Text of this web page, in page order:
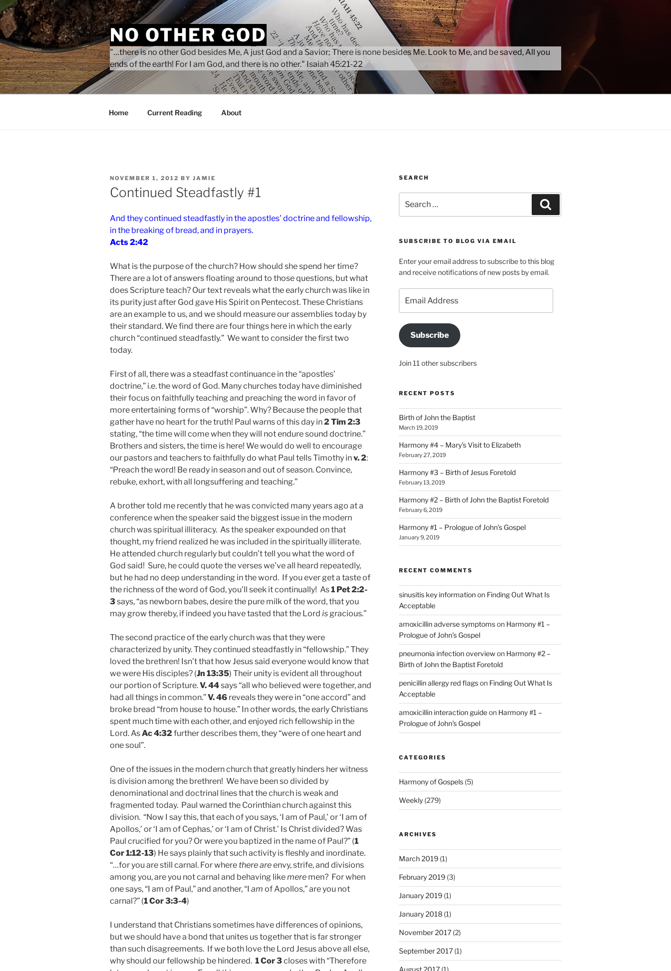
Skip
to
content
NO OTHER GOD
"…there is no other God besides Me, A just God and a Savior; There is none besides Me. Look to Me, and be saved, All you
ends of the earth! For I am God, and there is no other." Isaiah 45:21-22
Home Current Reading About
POSTED
ON
NOVEMBER 1, 2012 BY JAMIE
Continued Steadfastly #1
And they continued steadfastly in the apostles’ doctrine and fellowship,
in the breaking of bread, and in prayers.
Acts 2:42
What is the purpose of the church? How should she spend her time?
There are a lot of answers floating around to those questions, but what
does Scripture teach? Our text reveals what the early church was like in
its purity just after God gave His Spirit on Pentecost. These Christians
are an example to us, and we should measure our assemblies today by
their standard. We find there are four things here in which the early
church “continued steadfastly.” We want to consider the first two
today.
First of all, there was a steadfast continuance in the “apostles’
doctrine,” i.e. the word of God. Many churches today have diminished
their focus on faithfully teaching and preaching the word in favor of
more entertaining forms of “worship”. Why? Because the people that
gather have no heart for the truth! Paul warns of this day in2 Tim 2:3
stating, “the time will come when they will not endure sound doctrine.”
Brothers and sisters, the time is here! We would do well to encourage
our pastors and teachers to faithfully do what Paul tells Timothy inv. 2:
“Preach the word! Be ready in season and out of season. Convince,
rebuke, exhort, with all longsuffering and teaching.”
A brother told me recently that he was convicted many years ago at a
conference when the speaker said the biggest issue in the modern
church was spiritual illiteracy. As the speaker expounded on that
thought, my friend realized he was included in the spiritually illiterate.
He attended church regularly but couldn’t tell you what the word of
God said! Sure, he could quote the verses we’ve all heard repeatedly,
but he had no deep understanding in the word. If you ever get a taste of
the richness of the word of God, you’ll seek it continually! As1 Pet 2:2-
3says, “as newborn babes, desire the pure milk of the word, that you
may grow thereby, if indeed you have tasted that the Lord isgracious.”
The second practice of the early church was that they were
characterized by unity. They continued steadfastly in “fellowship.” They
loved the brethren! Isn’t that how Jesus said everyone would know that
we were His disciples? (Jn 13:35) Their unity is evident all throughout
our portion of Scripture.V. 44says “all who believed were together, and
had all things in common.”V. 46 reveals they were in “one accord” and
broke bread “from house to house.” In other words, the early Christians
spent much time with each other, and enjoyed rich fellowship in the
Lord. AsAc 4:32 further describes them, they “were of one heart and
one soul”.
One of the issues in the modern church that greatly hinders her witness
is division among the brethren! We have been so divided by
denominational and doctrinal lines that the church is weak and
fragmented today. Paul warned the Corinthian church against this
division. “Now I say this, that each of you says, ‘I am of Paul,’ or ‘I am of
Apollos,’ or ‘I am of Cephas,’ or ‘I am of Christ.’ Is Christ divided? Was
Paul crucified for you? Or were you baptized in the name of Paul?” (1
Cor 1:12-13) He says plainly that such activity is fleshly and inordinate.
“…for you are still carnal. For where there areenvy, strife, and divisions
among you, are you not carnal and behaving likemere men? For when
one says, “I am of Paul,” and another, “I am of Apollos,” are you not
carnal?” (1 Cor 3:3-4)
I understand that Christians sometimes have differences of opinions,
but we should have a bond that unites us together that is far stronger
than such disagreements. If we both love the Lord Jesus above all else,
why should our fellowship be hindered. 1 Cor 3closes with “Therefore
SEARCH
for:
SUBSCRIBE TO BLOG VIA EMAIL
Enter your email address to subscribe to this blog
and receive notifications of new posts by email.
Address
Subscribe
Join 11 other subscribers
RECENT POSTS
Birth of John the Baptist
March 19, 2019
Harmony #4 – Mary’s Visit to Elizabeth
February 27, 2019
Harmony #3 – Birth of Jesus Foretold
February 13, 2019
Harmony #2 – Birth of John the Baptist Foretold
February 6, 2019
Harmony #1 – Prologue of John’s Gospel
January 9, 2019
RECENT COMMENTS
sinusitis key informationon Finding Out What Is
Acceptable
amoxicillin adverse symptomson Harmony #1 –
Prologue of John’s Gospel
pneumonia infection overviewon Harmony #2 –
Birth of John the Baptist Foretold
penicillin allergy red flagson Finding Out What Is
Acceptable
amoxicillin interaction guideon Harmony #1 –
Prologue of John’s Gospel
CATEGORIES
Harmony of Gospels(5)
Weekly(279)
ARCHIVES
March 2019(1)
February 2019(3)
January 2019(1)
January 2018(1)
November 2017(2)
September 2017(1)
August 2017(1)